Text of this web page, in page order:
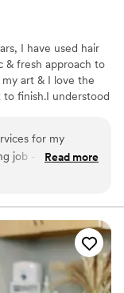
I have used hair
& fresh approach to
my art & I love the
finish.I understood
in my craft and
& can achieve
I’ve found a
for my
job - doing my
the morning of
for. It was a 90
hair held all day.
on the big day by
”
Read more